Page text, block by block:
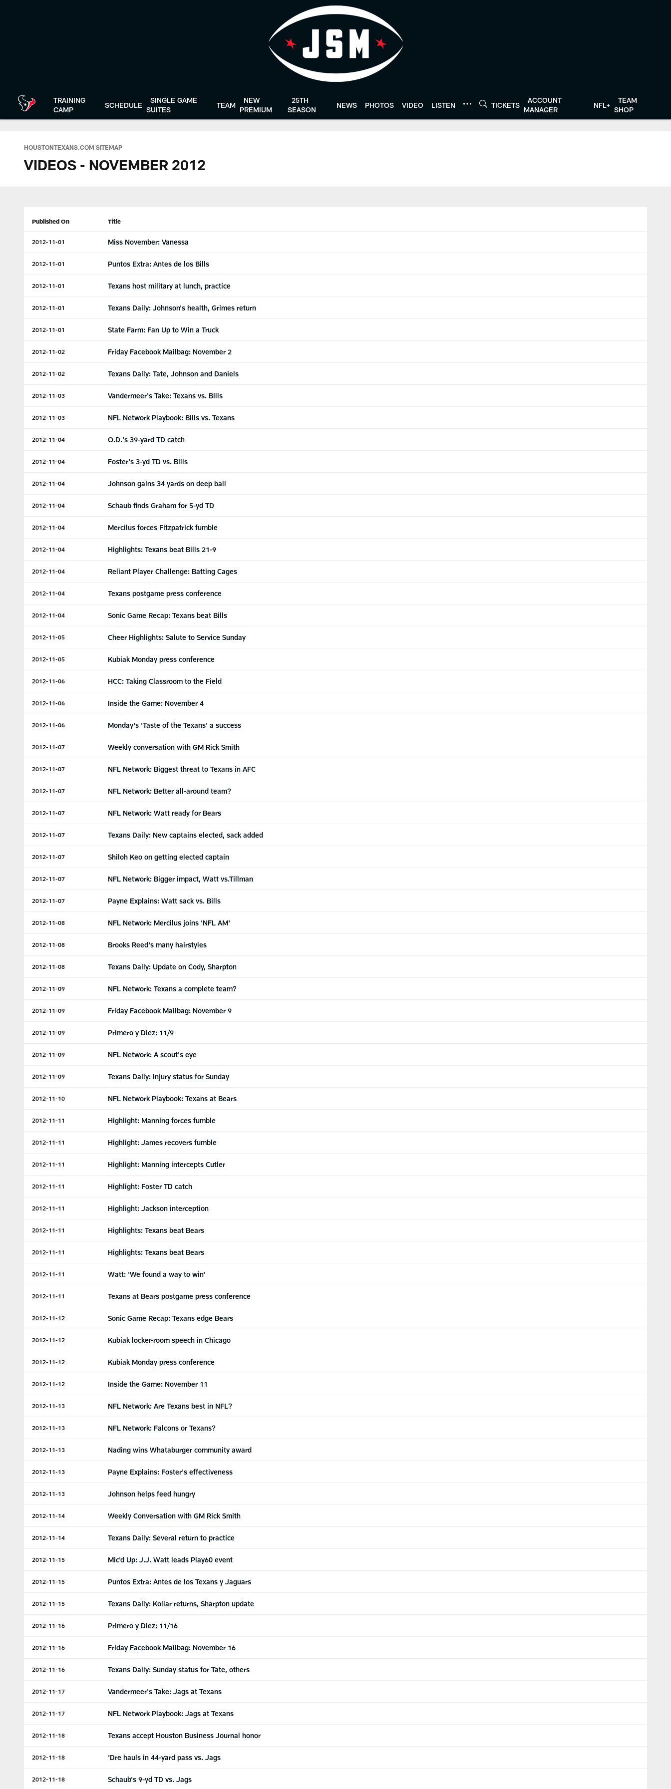
TRAINING
CAMP
SCHEDULE
SINGLE GAME
SUITES
TEAM
NEW
PREMIUM
25TH
SEASON
NEWS PHOTOS VIDEO LISTEN TICKETS
ACCOUNT
MANAGER
NFL+
TEAM
SHOP
HOUSTONTEXANS.COM SITEMAP
VIDEOS - NOVEMBER 2012
Published On Title
2012-11-01 Miss November: Vanessa
2012-11-01 Puntos Extra: Antes de los Bills
2012-11-01 Texans host military at lunch, practice
2012-11-01 Texans Daily: Johnson's health, Grimes return
2012-11-01 State Farm: Fan Up to Win a Truck
2012-11-02 Friday Facebook Mailbag: November 2
2012-11-02 Texans Daily: Tate, Johnson and Daniels
2012-11-03 Vandermeer's Take: Texans vs. Bills
2012-11-03 NFL Network Playbook: Bills vs. Texans
2012-11-04 O.D.'s 39-yard TD catch
2012-11-04 Foster's 3-yd TD vs. Bills
2012-11-04 Johnson gains 34 yards on deep ball
2012-11-04 Schaub finds Graham for 5-yd TD
2012-11-04 Mercilus forces Fitzpatrick fumble
2012-11-04 Highlights: Texans beat Bills 21-9
2012-11-04 Reliant Player Challenge: Batting Cages
2012-11-04 Texans postgame press conference
2012-11-04 Sonic Game Recap: Texans beat Bills
2012-11-05 Cheer Highlights: Salute to Service Sunday
2012-11-05 Kubiak Monday press conference
2012-11-06 HCC: Taking Classroom to the Field
2012-11-06 Inside the Game: November 4
2012-11-06 Monday's 'Taste of the Texans' a success
2012-11-07 Weekly conversation with GM Rick Smith
2012-11-07 NFL Network: Biggest threat to Texans in AFC
2012-11-07 NFL Network: Better all-around team?
2012-11-07 NFL Network: Watt ready for Bears
2012-11-07 Texans Daily: New captains elected, sack added
2012-11-07 Shiloh Keo on getting elected captain
2012-11-07 NFL Network: Bigger impact, Watt vs.Tillman
2012-11-07 Payne Explains: Watt sack vs. Bills
2012-11-08 NFL Network: Mercilus joins 'NFL AM'
2012-11-08 Brooks Reed's many hairstyles
2012-11-08 Texans Daily: Update on Cody, Sharpton
2012-11-09 NFL Network: Texans a complete team?
2012-11-09 Friday Facebook Mailbag: November 9
2012-11-09 Primero y Diez: 11/9
2012-11-09 NFL Network: A scout's eye
2012-11-09 Texans Daily: Injury status for Sunday
2012-11-10 NFL Network Playbook: Texans at Bears
2012-11-11 Highlight: Manning forces fumble
2012-11-11 Highlight: James recovers fumble
2012-11-11 Highlight: Manning intercepts Cutler
2012-11-11 Highlight: Foster TD catch
2012-11-11 Highlight: Jackson interception
2012-11-11 Highlights: Texans beat Bears
2012-11-11 Highlights: Texans beat Bears
2012-11-11 Watt: 'We found a way to win'
2012-11-11 Texans at Bears postgame press conference
2012-11-12 Sonic Game Recap: Texans edge Bears
2012-11-12 Kubiak locker-room speech in Chicago
2012-11-12 Kubiak Monday press conference
2012-11-12 Inside the Game: November 11
2012-11-13 NFL Network: Are Texans best in NFL?
2012-11-13 NFL Network: Falcons or Texans?
2012-11-13 Nading wins Whataburger community award
2012-11-13 Payne Explains: Foster's effectiveness
2012-11-13 Johnson helps feed hungry
2012-11-14 Weekly Conversation with GM Rick Smith
2012-11-14 Texans Daily: Several return to practice
2012-11-15 Mic'd Up: J.J. Watt leads Play60 event
2012-11-15 Puntos Extra: Antes de los Texans y Jaguars
2012-11-15 Texans Daily: Kollar returns, Sharpton update
2012-11-16 Primero y Diez: 11/16
2012-11-16 Friday Facebook Mailbag: November 16
2012-11-16 Texans Daily: Sunday status for Tate, others
2012-11-17 Vandermeer's Take: Jags at Texans
2012-11-17 NFL Network Playbook: Jags at Texans
2012-11-18 Texans accept Houston Business Journal honor
2012-11-18 'Dre hauls in 44-yard pass vs. Jags
2012-11-18 Schaub's 9-yd TD vs. Jags